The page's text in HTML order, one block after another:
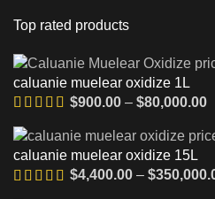
Top rated products
caluanie muelear oxidize 1L
$900.00 – $80,000.00
caluanie muelear oxidize 15L
$4,400.00 – $